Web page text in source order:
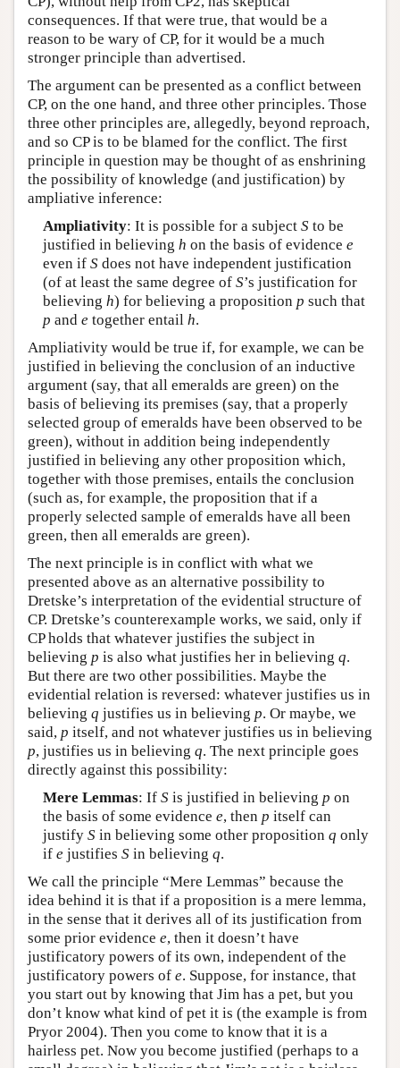
consequences. If that were true, that would be a
reason to be wary of CP, for it would be a much
stronger principle than advertised.
The argument can be presented as a conflict between
CP, on the one hand, and three other principles. Those
three other principles are, allegedly, beyond reproach,
and so CP is to be blamed for the conflict. The first
principle in question may be thought of as enshrining
the possibility of knowledge (and justification) by
ampliative inference:
Ampliativity: It is possible for a subject Sto be
justified in believing h on the basis of evidence e
even if Sdoes not have independent justification
(of at least the same degree of S’s justification for
believing h) for believing a proposition p such that
p and e together entail h.
Ampliativity would be true if, for example, we can be
justified in believing the conclusion of an inductive
argument (say, that all emeralds are green) on the
basis of believing its premises (say, that a properly
selected group of emeralds have been observed to be
green), without in addition being independently
justified in believing any other proposition which,
together with those premises, entails the conclusion
(such as, for example, the proposition that if a
properly selected sample of emeralds have all been
green, then all emeralds are green).
The next principle is in conflict with what we
presented above as an alternative possibility to
Dretske’s interpretation of the evidential structure of
CP. Dretske’s counterexample works, we said, only if
CP holds that whatever justifies the subject in
believing p is also what justifies her in believing q.
But there are two other possibilities. Maybe the
evidential relation is reversed: whatever justifies us in
believing q justifies us in believing p. Or maybe, we
said, p itself, and not whatever justifies us in believing
p, justifies us in believing q. The next principle goes
directly against this possibility:
Mere Lemmas: If Sis justified in believing p on
the basis of some evidence e, then p itself can
justify Sin believing some other proposition q only
if e justifies Sin believing q.
We call the principle “Mere Lemmas” because the
idea behind it is that if a proposition is a mere lemma,
in the sense that it derives all of its justification from
some prior evidence e, then it doesn’t have
justificatory powers of its own, independent of the
justificatory powers of e. Suppose, for instance, that
you start out by knowing that Jim has a pet, but you
don’t know what kind of pet it is (the example is from
Pryor 2004). Then you come to know that it is a
hairless pet. Now you become justified (perhaps to a